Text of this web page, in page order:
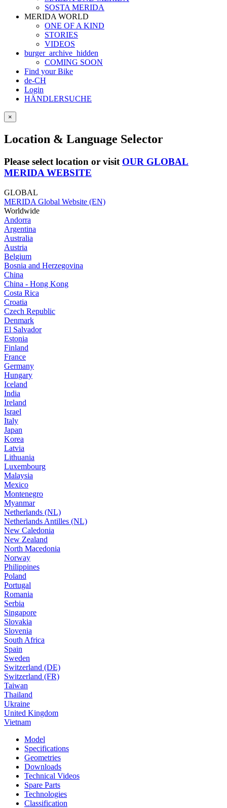
SOSTA MERIDA
MERIDA WORLD
ONE OF A KIND
STORIES
VIDEOS
burger_archive_hidden
COMING SOON
Find your Bike
de-CH
Login
HÄNDLERSUCHE
×
Location & Language Selector
Please select location or visit OUR GLOBAL
MERIDA WEBSITE
GLOBAL
MERIDA Global Website (EN)
Worldwide
Andorra
Argentina
Australia
Austria
Belgium
Bosnia and Herzegovina
China
China - Hong Kong
Costa Rica
Croatia
Czech Republic
Denmark
El Salvador
Estonia
Finland
France
Germany
Hungary
Iceland
India
Ireland
Israel
Italy
Japan
Korea
Latvia
Lithuania
Luxembourg
Malaysia
Mexico
Montenegro
Myanmar
Netherlands (NL)
Netherlands Antilles (NL)
New Caledonia
New Zealand
North Macedonia
Norway
Philippines
Poland
Portugal
Romania
Serbia
Singapore
Slovakia
Slovenia
South Africa
Spain
Sweden
Switzerland (DE)
Switzerland (FR)
Taiwan
Thailand
Ukraine
United Kingdom
Vietnam
Model
Specifications
Geometries
Downloads
Technical Videos
Spare Parts
Technologies
Classification